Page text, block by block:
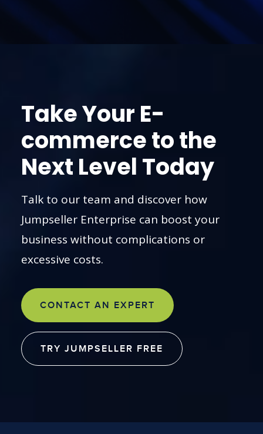
Take Your E-
commerce to the
Next Level Today
Talk to our team and discover how
Jumpseller Enterprise can boost your
business without complications or
excessive costs.
CONTACT AN EXPERT
TRY JUMPSELLER FREE